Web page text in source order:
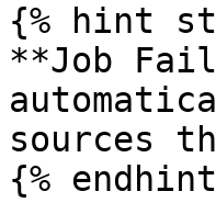
{% hint
**Job
sources
{%